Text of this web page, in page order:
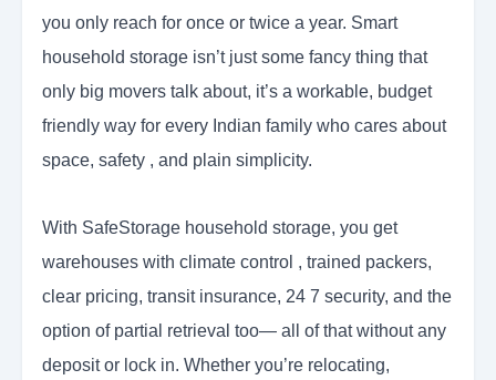
you only reach for once or twice a year. Smart
household storage isn’t just some fancy thing that
only big movers talk about, it’s a workable, budget
friendly way for every Indian family who cares about
space, safety , and plain simplicity.
With SafeStorage household storage, you get
warehouses with climate control , trained packers,
clear pricing, transit insurance, 24 7 security, and the
option of partial retrieval too— all of that without any
deposit or lock in. Whether you’re relocating,